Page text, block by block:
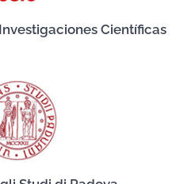
Científicas